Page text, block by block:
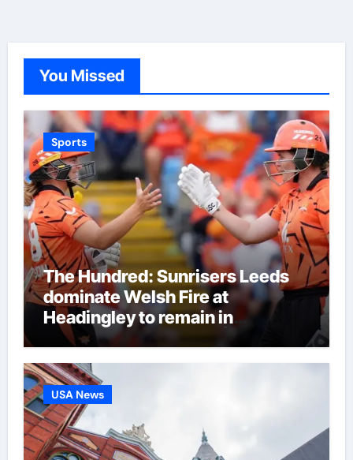
You Missed
Sports
The Hundred: Sunrisers Leeds
dominate Welsh Fire at
Headingley to remain in
eliminator contention | Cricket
News
USA News